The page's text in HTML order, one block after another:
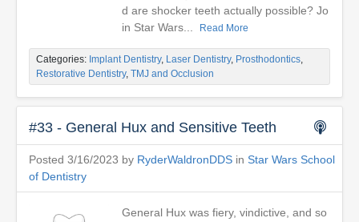
d are shocker teeth actually possible? Jo
in Star Wars...
Read More
Categories: Implant Dentistry, Laser Dentistry, Prosthodontics,
Restorative Dentistry, TMJ and Occlusion
#33 - General Hux and Sensitive Teeth
Posted 3/16/2023 by RyderWaldronDDS in Star Wars School
of Dentistry
General Hux was fiery, vindictive, and so